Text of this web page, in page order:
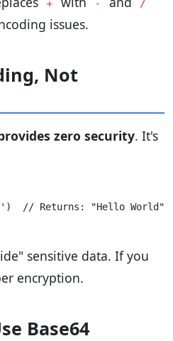
+ - /
issues.
Not
zero security. It's
sensitive data. If you
encryption.
Base64